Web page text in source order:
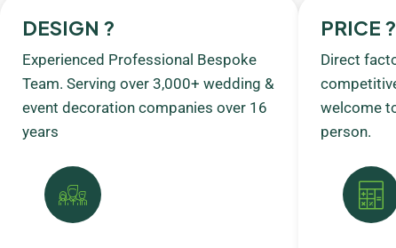
DESIGN ?
Experienced Professional Bespoke
Team. Serving over 3,000+ wedding &
event decoration companies over 16
years
PRICE ?
Direct
welcome
person.